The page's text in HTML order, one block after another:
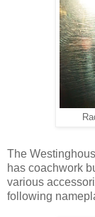
The
has coachwork
various
following